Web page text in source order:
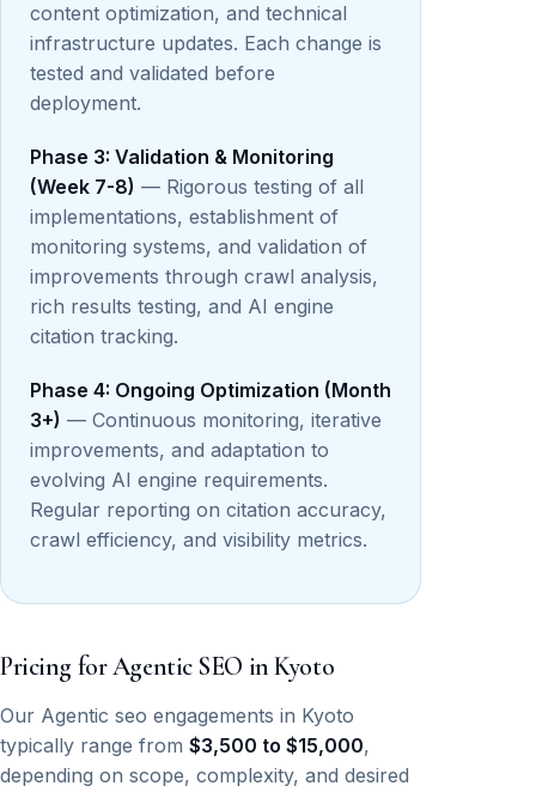
content optimization, and technical
infrastructure updates. Each change is
tested and validated before
deployment.
Phase 3: Validation & Monitoring
(Week 7-8) — Rigorous testing of all
implementations, establishment of
monitoring systems, and validation of
improvements through crawl analysis,
rich results testing, and AI engine
citation tracking.
Phase 4: Ongoing Optimization (Month
3+) — Continuous monitoring, iterative
improvements, and adaptation to
evolving AI engine requirements.
Regular reporting on citation accuracy,
crawl efficiency, and visibility metrics.
Pricing for Agentic SEO in Kyoto
Our Agentic seo engagements in Kyoto
typically range from $3,500 to $15,000,
depending on scope, complexity, and desired